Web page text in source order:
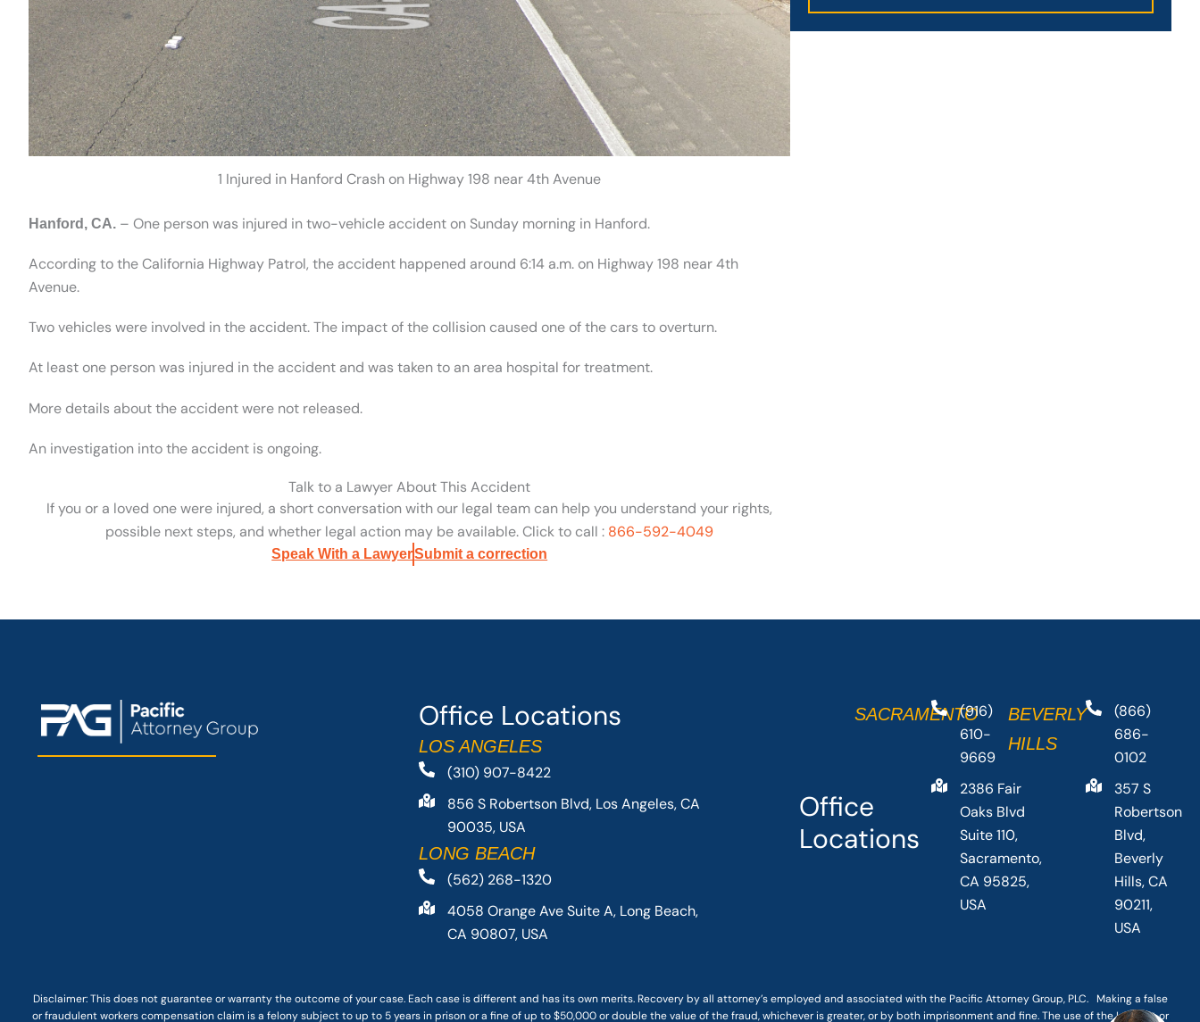
1 Injured in Hanford Crash on Highway 198 near 4th Avenue
Hanford, CA. – One person was injured in two-vehicle accident on Sunday morning in Hanford.
According to the California Highway Patrol, the accident happened around 6:14 a.m. on Highway 198 near 4th
Avenue.
Two vehicles were involved in the accident. The impact of the collision caused one of the cars to overturn.
At least one person was injured in the accident and was taken to an area hospital for treatment.
More details about the accident were not released.
An investigation into the accident is ongoing.
Talk to a Lawyer About This Accident
If you or a loved one were injured, a short conversation with our legal team can help you understand your rights,
possible next steps, and whether legal action may be available. Click to call : 866-592-4049
Speak With a LawyerSubmit a correction
Office Locations
LOS ANGELES
(310) 907-8422
856 S Robertson Blvd, Los Angeles, CA
90035, USA
LONG BEACH
(562) 268-1320
4058 Orange Ave Suite A, Long Beach,
CA 90807, USA
Office
Locations
SACRAMENTO(916)
610-
9669
2386 Fair
Oaks Blvd
Suite 110,
Sacramento,
CA 95825,
USA
BEVERLY
HILLS
(866)
686-
0102
357 S
Robertson
Blvd,
Beverly
Hills, CA
90211,
USA
Disclaimer: Thisdoes not guaranteeor warranty the outcome of your case. Each case is different and has its own merits. Recovery by all attorney’s employed and associated with the Pacific Attorney Group, PLC. Making a false
or fraudulent workers compensation claim is a felony subject to up to 5 years in prison or a fine of up to $50,000 or double the value of the fraud, whichever is greater, or by both imprisonment and fine. The use of the Internet or